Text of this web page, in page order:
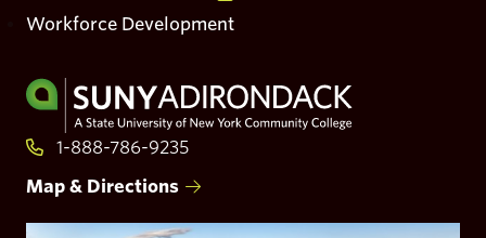
Workforce Development
1-888-786-9235
Map & Directions